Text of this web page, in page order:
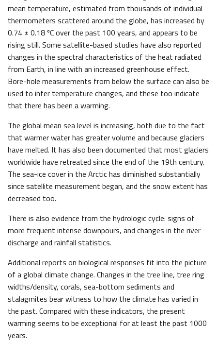
mean temperature, estimated from thousands of individual
thermometers scattered around the globe, has increased by
0.74 ± 0.18 ºC over the past 100 years, and appears to be
rising still. Some satellite-based studies have also reported
changes in the spectral characteristics of the heat radiated
from Earth, in line with an increased greenhouse effect.
Bore-hole measurements from below the surface can also be
used to infer temperature changes, and these too indicate
that there has been a warming.
The global mean sea level is increasing, both due to the fact
that warmer water has greater volume and because glaciers
have melted. It has also been documented that most glaciers
worldwide have retreated since the end of the 19th century.
The sea-ice cover in the Arctic has diminished substantially
since satellite measurement began, and the snow extent has
decreased too.
There is also evidence from the hydrologic cycle: signs of
more frequent intense downpours, and changes in the river
discharge and rainfall statistics.
Additional reports on biological responses fit into the picture
of a global climate change. Changes in the tree line, tree ring
widths/density, corals, sea-bottom sediments and
stalagmites bear witness to how the climate has varied in
the past. Compared with these indicators, the present
warming seems to be exceptional for at least the past 1000
years.